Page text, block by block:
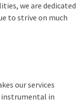
we are dedicated
to strive on much
our services
instrumental in